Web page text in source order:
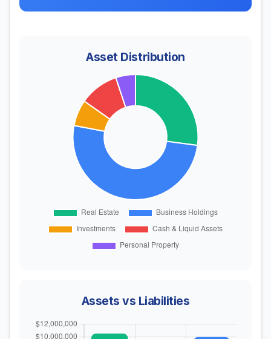
Asset Distribution
Assets vs Liabilities